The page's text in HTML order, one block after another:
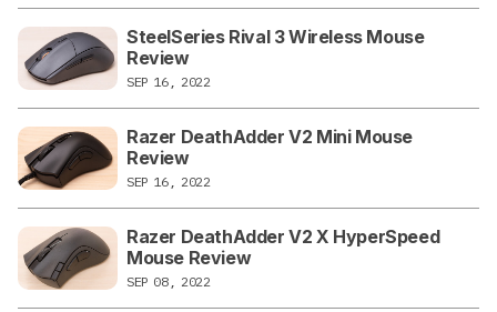
SteelSeries Rival 3 Wireless Mouse
Review
SEP 16, 2022
Razer DeathAdder V2 Mini Mouse
Review
SEP 16, 2022
Razer DeathAdder V2 X HyperSpeed
Mouse Review
SEP 08, 2022